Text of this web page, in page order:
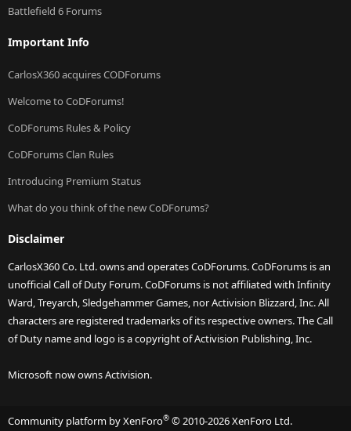
Battlefield 6 Forums
Important Info
CarlosX360 acquires CODForums
Welcome to CoDForums!
CoDForums Rules & Policy
CoDForums Clan Rules
Introducing Premium Status
What do you think of the new CoDForums?
Disclaimer
CarlosX360 Co. Ltd. owns and operates CoDForums. CoDForums is an
unofficial Call of Duty Forum. CoDForums is not affiliated with Infinity
Ward, Treyarch, Sledgehammer Games, nor Activision Blizzard, Inc. All
characters are registered trademarks of its respective owners. The Call
of Duty name and logo is a copyright of Activision Publishing, Inc.
Microsoft now owns Activision.
Community platform by XenForo® © 2010-2026 XenForo Ltd.